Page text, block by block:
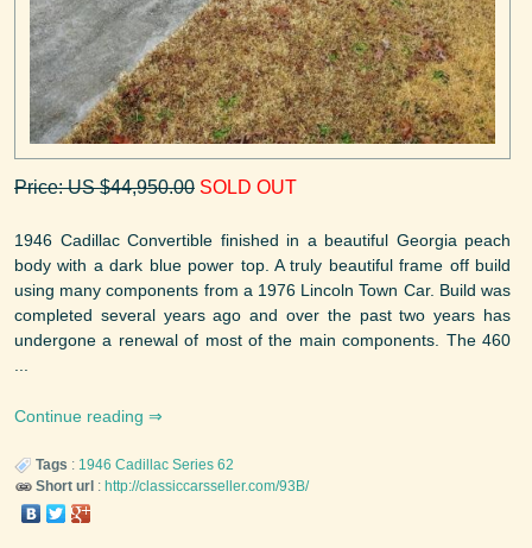
Price: US $44,950.00 SOLD OUT
1946 Cadillac Convertible finished in a beautiful Georgia peach
body with a dark blue power top. A truly beautiful frame off build
using many components from a 1976 Lincoln Town Car. Build was
completed several years ago and over the past two years has
undergone a renewal of most of the main components. The 460
Continue reading
Tags : 1946 Cadillac Series 62
Short url : http://classiccarsseller.com/93B/